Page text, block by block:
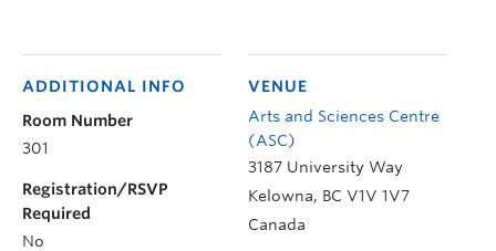
VENUE
Arts and Sciences Centre
(ASC)
3187 University Way
Kelowna, BC V1V 1V7
Canada
ADDITIONAL INFO
Room Number
301
Registration/RSVP
Required
No